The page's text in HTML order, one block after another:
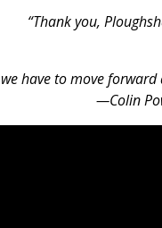
“Thank you,
have to move
—Colin